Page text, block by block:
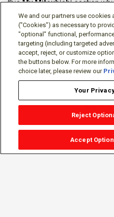
thisMy Mitsubishisection
Software Portal, Knowledge
downloads, etc.), Resources,
and more.
The membership is free of
any time.
We and our partners use cookies
("Cookies") as necessary to
"optional" functional,
targeting (including targeted
accept, reject, or customize
the buttons below. For more
choice later, please review our
Your
Reject
Accept